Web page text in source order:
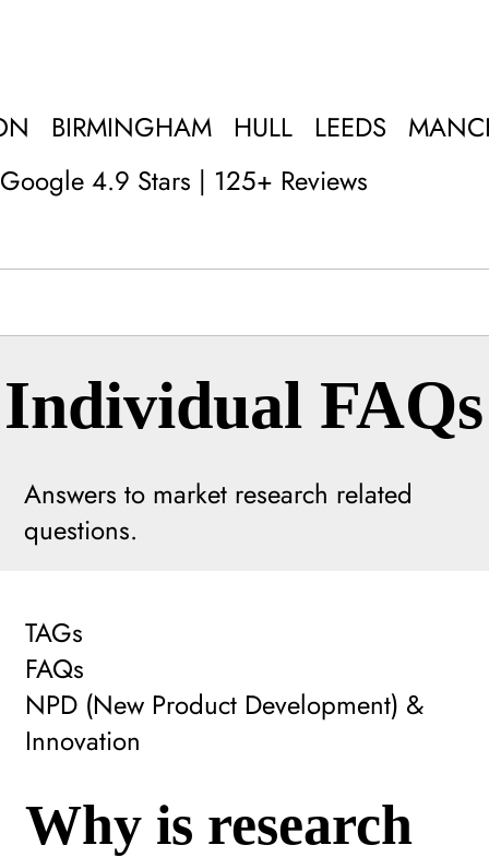
Google 4.9 Stars | 125+ Reviews
BIRMINGHAM HULL LEEDS
Answers to market research related
questions.
Individual FAQs
TAGs
FAQs
NPD (New Product Development) &
Innovation
Why is research